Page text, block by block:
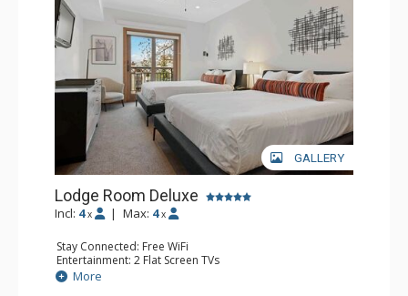
GALLERY
Lodge Room Deluxe
Incl: 4 x | Max: 4 x
Stay Connected: Free WiFi
Entertainment: 2 Flat Screen TVs
Extras: Alarm Clock, Balcony, Ceiling Fan
Kitchen: Coffee & Tea, Coffee Maker, Small Fridge
More